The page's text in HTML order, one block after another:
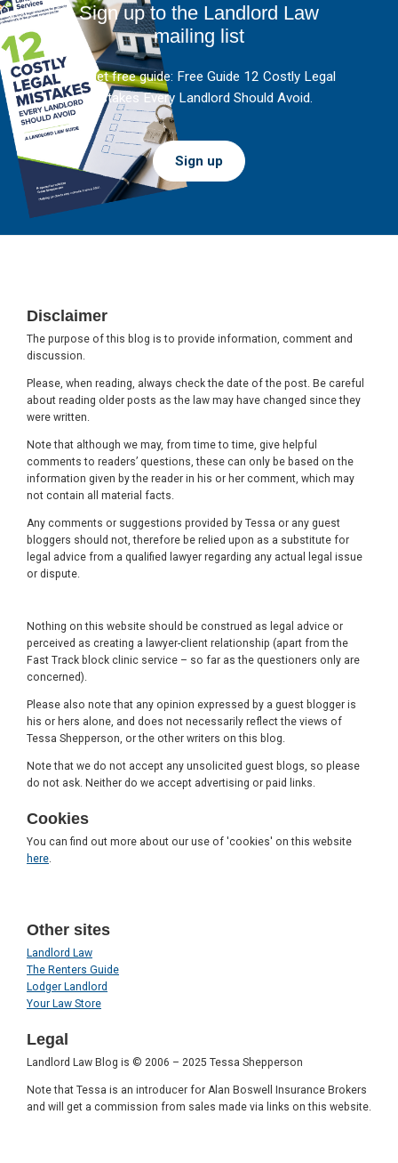
Sign up to the Landlord Law
mailing list
And get free guide: Free Guide 12 Costly Legal
Mistakes Every Landlord Should Avoid.
Sign up
Disclaimer
The purpose of this blog is to provide information, comment and
discussion.
Please, when reading, always check the date of the post. Be careful
about reading older posts as the law may have changed since they
were written.
Note that although we may, from time to time, give helpful
comments to readers’ questions, these can only be based on the
information given by the reader in his or her comment, which may
not contain all material facts.
Any comments or suggestions provided by Tessa or any guest
bloggers should not, therefore be relied upon as a substitute for
legal advice from a qualified lawyer regarding any actual legal issue
or dispute.
Nothing on this website should be construed as legal advice or
perceived as creating a lawyer-client relationship (apart from the
Fast Track block clinic service – so far as the questioners only are
concerned).
Please also note that any opinion expressed by a guest blogger is
his or hers alone, and does not necessarily reflect the views of
Tessa Shepperson, or the other writers on this blog.
Note that we do not accept any unsolicited guest blogs, so please
do not ask. Neither do we accept advertising or paid links.
Cookies
You can find out more about our use of 'cookies' on this website
here
Other sites
Landlord Law
The Renters Guide
Lodger Landlord
Your Law Store
Legal
Landlord Law Blog is © 2006 – 2025 Tessa Shepperson
Note that Tessa is an introducer for Alan Boswell Insurance Brokers
and will get a commission from sales made via links on this website.